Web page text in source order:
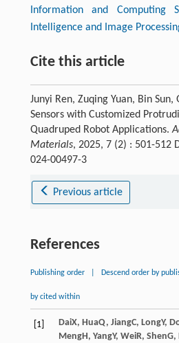
Information and Computing
Intelligence and Image
Cite this article
Junyi Ren, Zuqing Yuan, Bin Sun,
Sensors with Customized
Quadruped Robot Applications.
Materials, 2025, 7 (2) : 501-512
024-00497-3
Previous article
References
Publishing order Descend order by
by cited within
[1] DaiX, HuaQ, JiangC, LongY,
MengH, YangY, WeiR, ShenG,